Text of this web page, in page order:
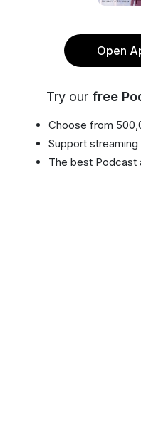
Open
Try our free
Choose from
Support
The best Podcast